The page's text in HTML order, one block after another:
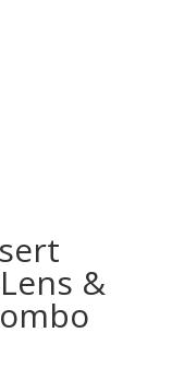
&